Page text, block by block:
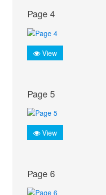
Page 4
View
Page 5
View
Page 6